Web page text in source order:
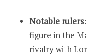
Notable rulers
figure in the
rivalry with